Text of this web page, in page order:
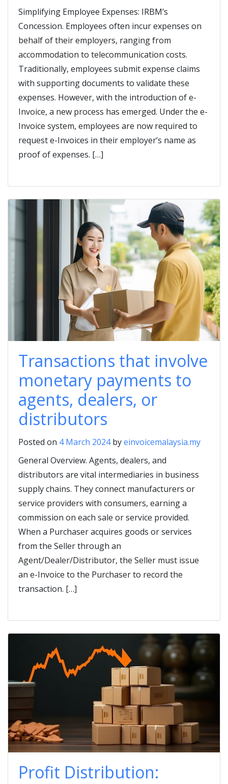
Simplifying Employee Expenses: IRBM’s
Concession. Employees often incur expenses on
behalf of their employers, ranging from
accommodation to telecommunication costs.
Traditionally, employees submit expense claims
with supporting documents to validate these
expenses. However, with the introduction of e-
Invoice, a new process has emerged. Under the e-
Invoice system, employees are now required to
request e-Invoices in their employer’s name as
proof of expenses. […]
Transactions that involve
monetary payments to
agents, dealers, or
distributors
Posted on 4 March 2024byeinvoicemalaysia.my
General Overview. Agents, dealers, and
distributors are vital intermediaries in business
supply chains. They connect manufacturers or
service providers with consumers, earning a
commission on each sale or service provided.
When a Purchaser acquires goods or services
from the Seller through an
Agent/Dealer/Distributor, the Seller must issue
an e-Invoice to the Purchaser to record the
transaction. […]
Profit Distribution: